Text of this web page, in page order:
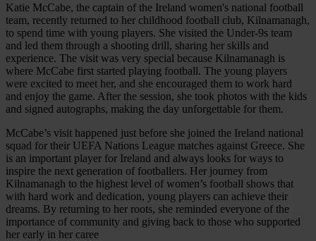
Katie McCabe, the captain of the Ireland women's national football
team, recently returned to her childhood football club, Kilnamanagh,
to spend time with young players. She visited the Under-9s team
and led them through a shooting drill, sharing her skills and
experience. The visit was very special because Kilnamanagh is
where McCabe first started playing football. The young players
were excited to meet her, and she encouraged them to work hard
and enjoy the game. After the session, she took photos with the kids
and signed autographs, making the day unforgettable for them.
McCabe’s visit happened just before she joined the Ireland national
squad for their UEFA Nations League matches against Greece. She
is an important player for Ireland and always looks for ways to
inspire the next generation of footballers. Her journey from
Kilnamanagh to the highest level of women’s football shows that
with hard work and dedication, young players can achieve their
dreams. By returning to her roots, she reminded everyone of the
importance of community and giving back to those who supported
her early in her caree